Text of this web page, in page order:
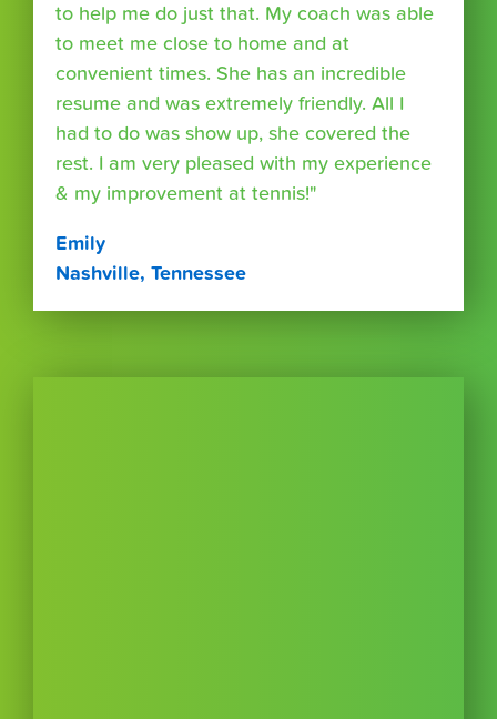
to help me do just that. My coach was able
to meet me close to home and at
convenient times. She has an incredible
resume and was extremely friendly. All I
had to do was show up, she covered the
rest. I am very pleased with my experience
& my improvement at tennis!"
Emily
Nashville, Tennessee